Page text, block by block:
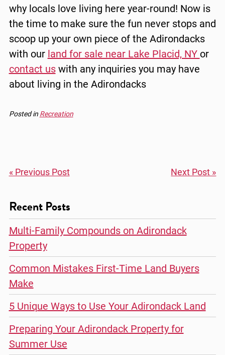
why locals love living here year-round! Now is
the time to make sure the fun never stops and
scoop up your own piece of the Adirondacks
with our land for sale near Lake Placid, NYor
contact uswith any inquiries you may have
about living in the Adirondacks
Posted in Recreation
« Previous Post Next Post »
Recent Posts
Multi-Family Compounds on Adirondack
Property
Common Mistakes First-Time Land Buyers
Make
5 Unique Ways to Use Your Adirondack Land
Preparing Your Adirondack Property for
Summer Use